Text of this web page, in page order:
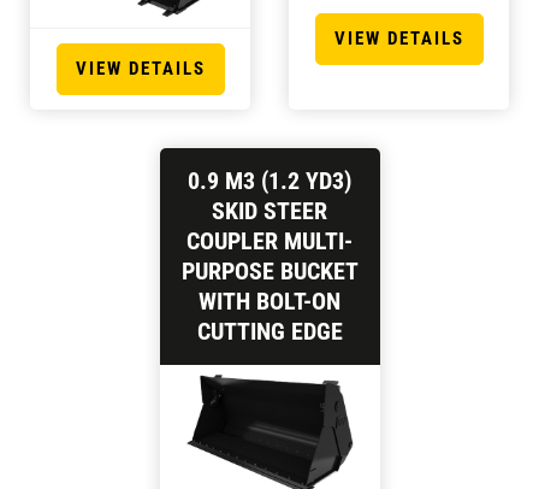
VIEW DETAILS
VIEW DETAILS
0.9 M3 (1.2 YD3)
SKID STEER
COUPLER MULTI-
PURPOSE BUCKET
WITH BOLT-ON
CUTTING EDGE